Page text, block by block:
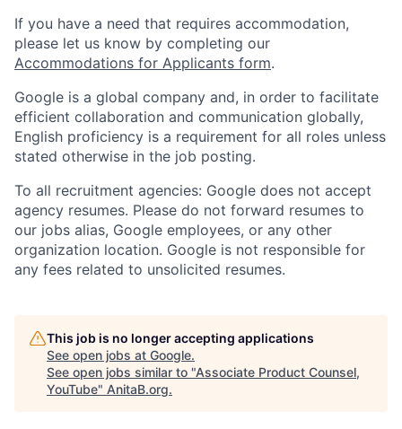
If you have a need that requires accommodation,
please let us know by completing our
Accommodations for Applicants form.
Google is a global company and, in order to facilitate
efficient collaboration and communication globally,
English proficiency is a requirement for all roles unless
stated otherwise in the job posting.
To all recruitment agencies: Google does not accept
agency resumes. Please do not forward resumes to
our jobs alias, Google employees, or any other
organization location. Google is not responsible for
any fees related to unsolicited resumes.
This job is no longer accepting applications
See open jobs at Google.
See open jobs similar to "Associate Product Counsel,
YouTube" AnitaB.org.